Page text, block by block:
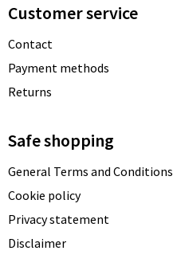
Customer service
Contact
Payment methods
Returns
Safe shopping
General Terms and Conditions
Cookie policy
Privacy statement
Disclaimer